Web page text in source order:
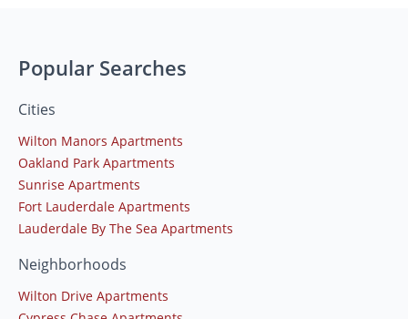
Popular Searches
Cities
Wilton Manors Apartments
Oakland Park Apartments
Sunrise Apartments
Fort Lauderdale Apartments
Lauderdale By The Sea Apartments
Neighborhoods
Wilton Drive Apartments